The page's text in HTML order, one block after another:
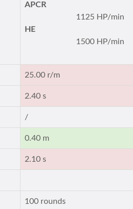
APCR
1125 HP/min
HE
1500 HP/min
25.00 r/m
2.40 s
/
0.40 m
2.10 s
100 rounds